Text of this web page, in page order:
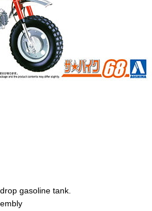
gasoline tank.